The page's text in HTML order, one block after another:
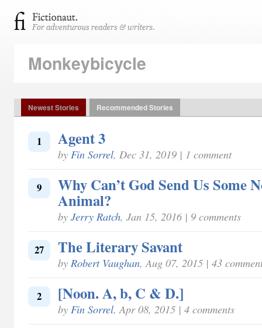
Monkeybicycle
Newest Stories Recommended Stories
1 Agent 3
by Fin Sorrel, Dec 31, 2019 | 1 comment
9 Why Can’t God Send Us Some
Animal?
by Jerry Ratch, Jan 15, 2016 | 9 comments
27 The Literary Savant
by Robert Vaughan, Aug 07, 2015 | 43
2 [Noon. A, b, C & D.]
by Fin Sorrel, Apr 08, 2015 | 4 comments